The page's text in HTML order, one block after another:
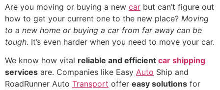
Are you moving or buying a new car but can’t figure out
how to get your current one to the new place? Moving
to a new home or buying a car from far away can be
tough. It’s even harder when you need to move your car.
We know how vital reliable and efficient car shipping
services are. Companies like Easy Auto Ship and
RoadRunner Auto Transport offer easy solutions for